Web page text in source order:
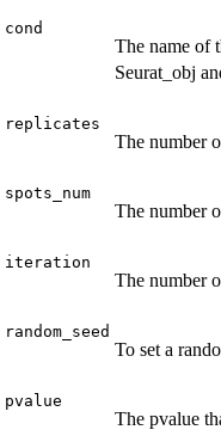
cond
The name of
Seurat_obj
replicates
The number
spots_num
The number
iteration
The number
random_seed
To set a
pvalue
The pvalue